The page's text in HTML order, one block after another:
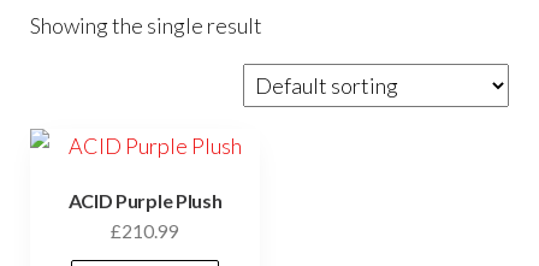
Showing the single result
ACID Purple Plush
£210.99